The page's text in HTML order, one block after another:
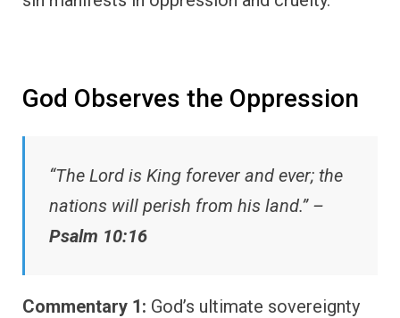
God Observes the Oppression
“The Lord is King forever and ever; the
nations will perish from his land.” –
Psalm 10:16
Commentary 1: God’s ultimate sovereignty